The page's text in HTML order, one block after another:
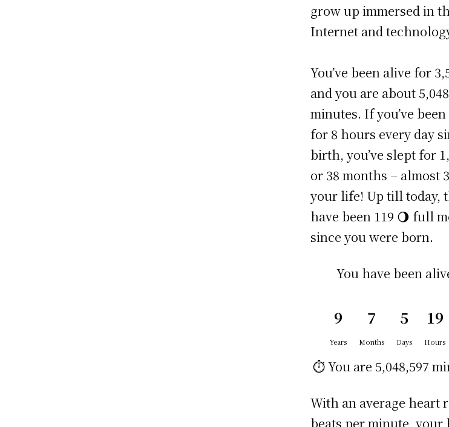
grow up immersed in
Internet and
You’ve been alive for
and you are about
minutes. If you’ve
for 8 hours every day
birth, you’ve slept for
or 38 months – almost
your life! Up till today,
have been 119 🌖 full
since you were born.
You have been
9
Years
7
Months
5
Days
19
Hours
⏱️ You are 5,048,597
With an average heart
beats per minute, your